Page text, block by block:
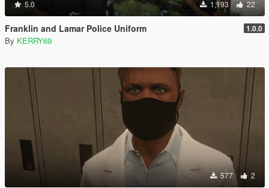
5.0 1,193 22
Franklin and Lamar Police Uniform 1.0.0
By KERRY69
577 2